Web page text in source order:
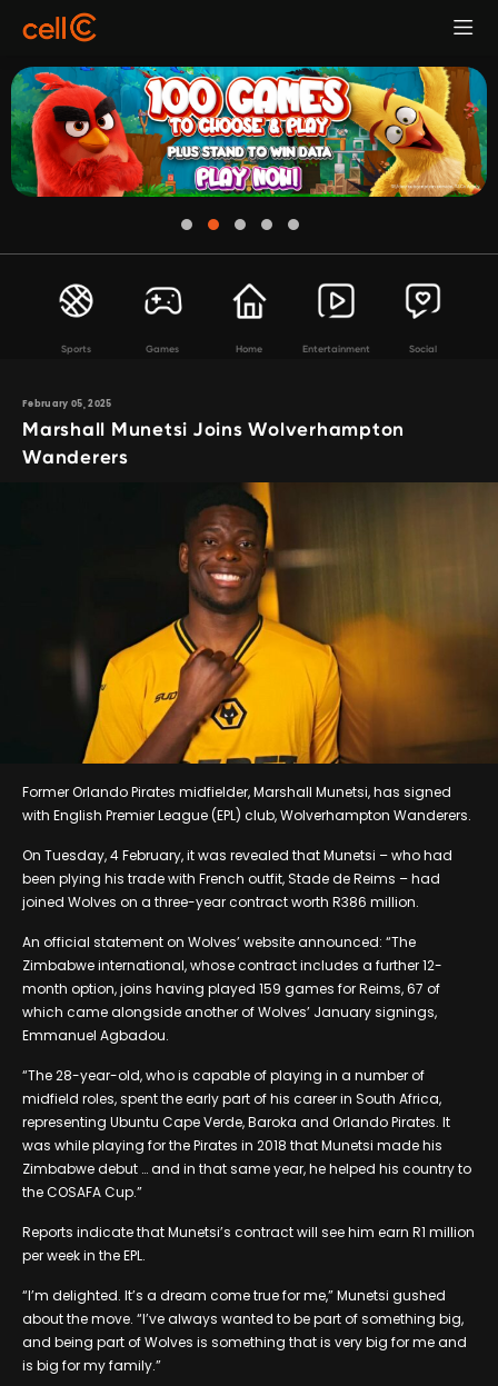
Sports Games Home Entertainment Social
February 05, 2025
Marshall Munetsi Joins Wolverhampton
Wanderers
Former Orlando Pirates midfielder, Marshall Munetsi, has signed
with English Premier League (EPL) club, Wolverhampton Wanderers.
On Tuesday, 4 February, it was revealed that Munetsi – who had
been plying his trade with French outfit, Stade de Reims – had
joined Wolves on a three-year contract worth R386 million.
An official statement on Wolves’ website announced: “The
Zimbabwe international, whose contract includes a further 12-
month option, joins having played 159 games for Reims, 67 of
which came alongside another of Wolves’ January signings,
Emmanuel Agbadou.
“The 28-year-old, who is capable of playing in a number of
midfield roles, spent the early part of his career in South Africa,
representing Ubuntu Cape Verde, Baroka and Orlando Pirates. It
was while playing for the Pirates in 2018 that Munetsi made his
Zimbabwe debut … and in that same year, he helped his country to
the COSAFA Cup.”
Reports indicate that Munetsi’s contract will see him earn R1 million
per week in the EPL.
“I’m delighted. It’s a dream come true for me,” Munetsi gushed
about the move. “I’ve always wanted to be part of something big,
and being part of Wolves is something that is very big for me and
is big for my family.”